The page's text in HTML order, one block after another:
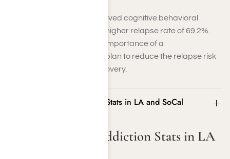
In contrast, those who received cognitive behavioral
therapy (CBT) alone had a higher relapse rate of 69.2%.
These figures highlight the importance of a
comprehensive treatment plan to reduce the relapse risk
and support long-term recovery.
Benzodiazepine Addiction Stats in LA and SoCal
Benzodiazepine Addiction Stats in LA